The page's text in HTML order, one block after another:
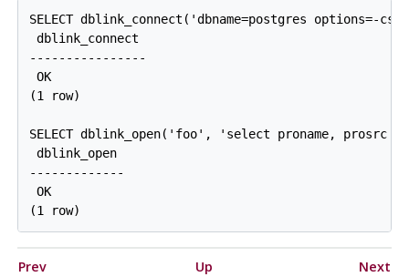
SELECT dblink_connect('dbname=postgres options=-
dblink_connect
----------------
OK
(1 row)
SELECT dblink_open('foo', 'select proname, prosrc
dblink_open
-------------
OK
Prev Up
Next